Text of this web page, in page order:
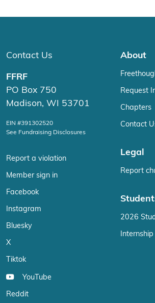
Contact Us
FFRF
PO Box 750
Madison, WI 53701
EIN #391302520
See Fundraising Disclosures
Report a violation
Member sign in
Facebook
Instagram
Bluesky
X
Tiktok
YouTube
Reddit
About
Request
Chapters
Contact
Legal
Report
2026